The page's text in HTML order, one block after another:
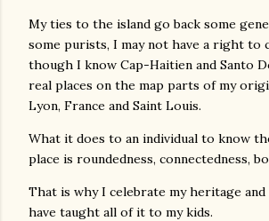
My ties to the island go back some
some purists, I may not have a right to
though I know Cap-Haitien and Santo
real places on the map parts of my
Lyon, France and Saint Louis.
What it does to an individual to know
place is roundedness, connectedness,
That is why I celebrate my heritage and
have taught all of it to my kids.